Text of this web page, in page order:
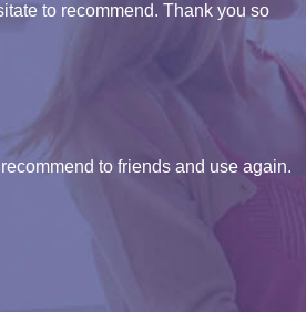
to recommend. Thank you so
to friends and use again.